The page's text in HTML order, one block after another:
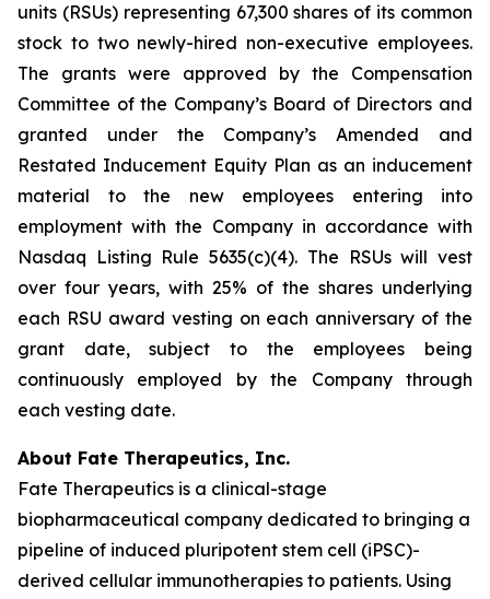
units (RSUs) representing 67,300 shares of its common
stock to two newly-hired non-executive employees.
The grants were approved by the Compensation
Committee of the Company’s Board of Directors and
granted under the Company’s Amended and
Restated Inducement Equity Plan as an inducement
material to the new employees entering into
employment with the Company in accordance with
Nasdaq Listing Rule 5635(c)(4). The RSUs will vest
over four years, with 25% of the shares underlying
each RSU award vesting on each anniversary of the
grant date, subject to the employees being
continuously employed by the Company through
each vesting date.
About Fate Therapeutics, Inc.
Fate Therapeutics is a clinical-stage
biopharmaceutical company dedicated to bringing a
pipeline of induced pluripotent stem cell (iPSC)-
derived cellular immunotherapies to patients. Using